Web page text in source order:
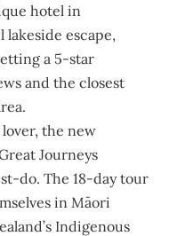
hotel in
escape,
a 5-star
and the closest
the new
Journeys
do. The 18-day tour
in Māori
Indigenous